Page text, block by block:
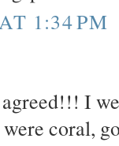
1:34 PM
I
coral,